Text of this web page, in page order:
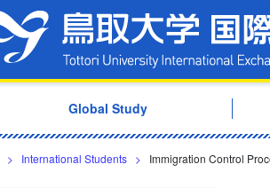
Global Study
> International Students > Immigration Control